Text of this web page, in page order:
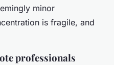
minor
is fragile, and
professionals